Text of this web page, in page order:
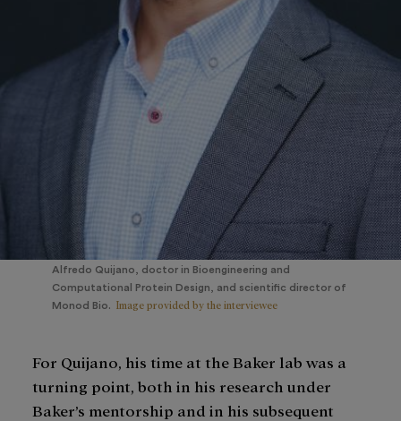
Alfredo Quijano, doctor in Bioengineering and
Computational Protein Design, and scientific director of
Monod Bio. Image provided by the interviewee
For Quijano, his time at the Baker lab was a
turning point, both in his research under
Baker’s mentorship and in his subsequent